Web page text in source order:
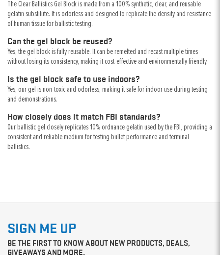
The Clear Ballistics Gel Block is made from a 100% synthetic, clear, and reusable
gelatin substitute. It is odorless and designed to replicate the density and resistance
of human tissue for ballistic testing.
Can the gel block be reused?
Yes, the gel block is fully reusable. It can be remelted and recast multiple times
without losing its consistency, making it cost-effective and environmentally friendly.
Is the gel block safe to use indoors?
Yes, our gel is non-toxic and odorless, making it safe for indoor use during testing
and demonstrations.
How closely does it match FBI standards?
Our ballistic gel closely replicates 10% ordnance gelatin used by the FBI, providing a
consistent and reliable medium for testing bullet performance and terminal
ballistics.
SIGN ME UP
BE THE FIRST TO KNOW ABOUT NEW PRODUCTS, DEALS,
GIVEAWAYS AND MORE.